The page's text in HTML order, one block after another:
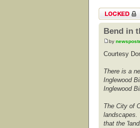
Topic locked
Bend in
by
Courtesy
There is a
Inglewood
Inglewood
The City of
landscapes.
that the